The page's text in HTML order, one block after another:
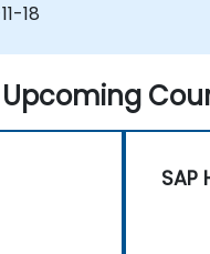
for SAP HANA
18
Upcoming
SAP